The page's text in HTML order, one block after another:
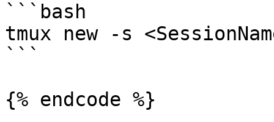
```bash
tmux new -s
```
{% endcode %}